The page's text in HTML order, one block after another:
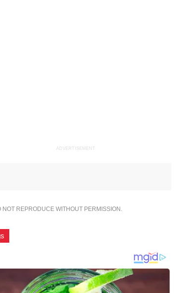
ADVERTISEMENT
REPRODUCE WITHOUT PERMISSION.